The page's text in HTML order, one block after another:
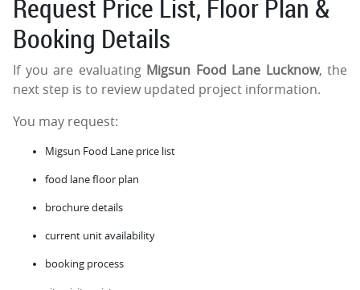
Request Price List, Floor Plan &
Booking Details
If you are evaluating Migsun Food Lane Lucknow, the
next step is to review updated project information.
You may request:
Migsun Food Lane price list
food lane floor plan
brochure details
current unit availability
booking process